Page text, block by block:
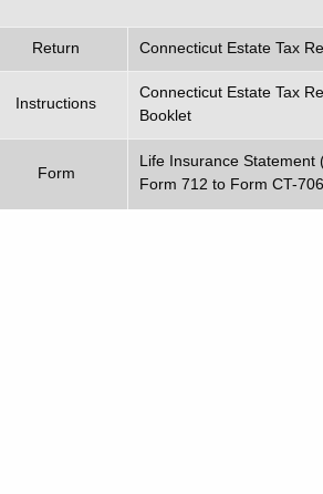
Return Connecticut Estate Tax
Instructions
Connecticut Estate Tax
Booklet
Form
Life Insurance Statement
Form 712 to Form CT-